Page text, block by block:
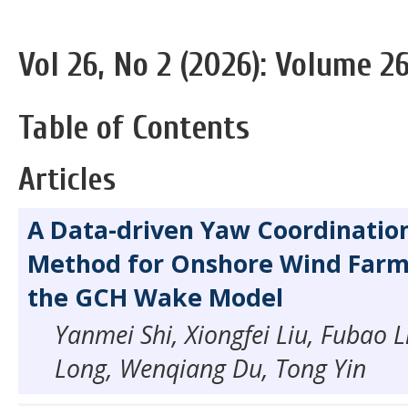
Vol 26, No 2 (2026): Volume
Table of Contents
Articles
A Data-driven Yaw
Method for Onshore Wind
the GCH Wake Model
Yanmei Shi, Xiongfei Liu, Fubao
Long, Wenqiang Du, Tong Yin